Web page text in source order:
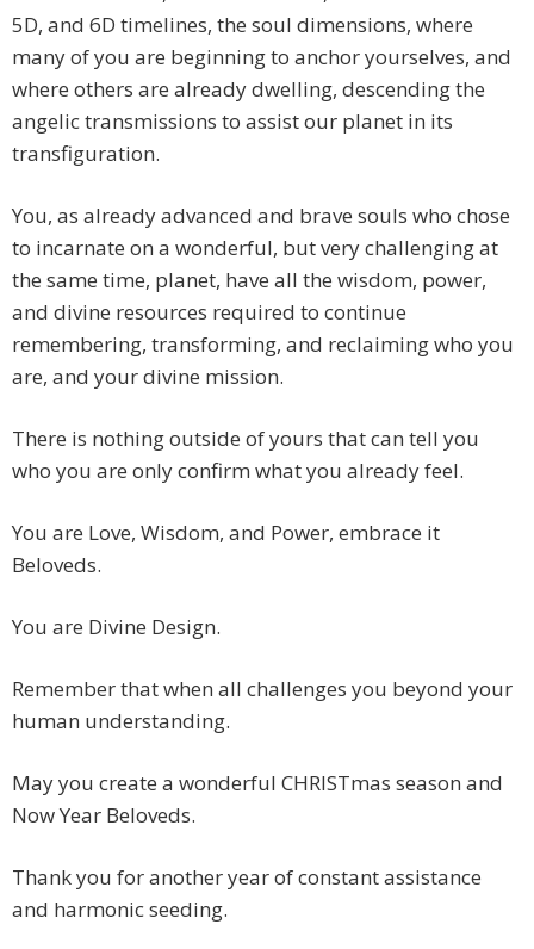
5D, and 6D timelines, the soul dimensions, where
many of you are beginning to anchor yourselves, and
where others are already dwelling, descending the
angelic transmissions to assist our planet in its
transfiguration.
You, as already advanced and brave souls who chose
to incarnate on a wonderful, but very challenging at
the same time, planet, have all the wisdom, power,
and divine resources required to continue
remembering, transforming, and reclaiming who you
are, and your divine mission.
There is nothing outside of yours that can tell you
who you are only confirm what you already feel.
You are Love, Wisdom, and Power, embrace it
Beloveds.
You are Divine Design.
Remember that when all challenges you beyond your
human understanding.
May you create a wonderful CHRISTmas season and
Now Year Beloveds.
Thank you for another year of constant assistance
and harmonic seeding.